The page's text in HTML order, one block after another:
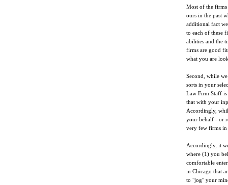
Most of the
ours in the past
additional fact
to each of these
abilities and the
firms are good
what you are
Second, while
sorts in your
Law Firm Staff
that with your
Accordingly,
your behalf - or
very few firms in
Accordingly, it
where (1) you
comfortable
in Chicago that
to "jog" your